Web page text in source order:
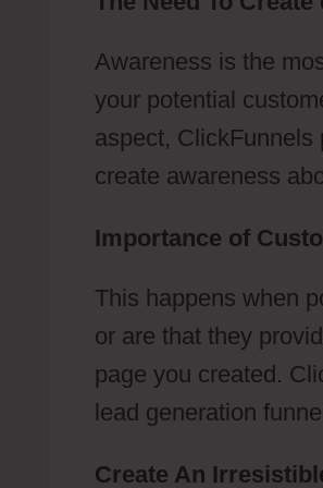
Awareness is the
your potential
aspect, ClickFunnels
create awareness
Importance of
This happens when
or are that they
page you created.
lead generation
Create An